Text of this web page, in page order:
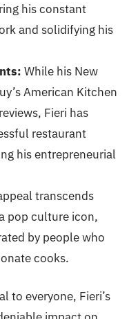
his constant
and solidifying his
While his New
American Kitchen
Fieri has
restaurant
his entrepreneurial
transcends
pop culture icon,
by people who
cooks.
to everyone, Fieri’s